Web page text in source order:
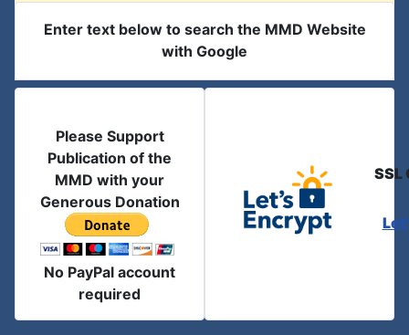
Enter text below to search the MMD Website
with Google
Please Support
Publication of the
MMD with your
Generous Donation
No PayPal account
required
SSL